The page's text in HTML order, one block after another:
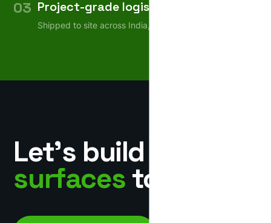
03 Project-grade logistics
Shipped to site across India, on schedule.
Let’s build
surfaces together.